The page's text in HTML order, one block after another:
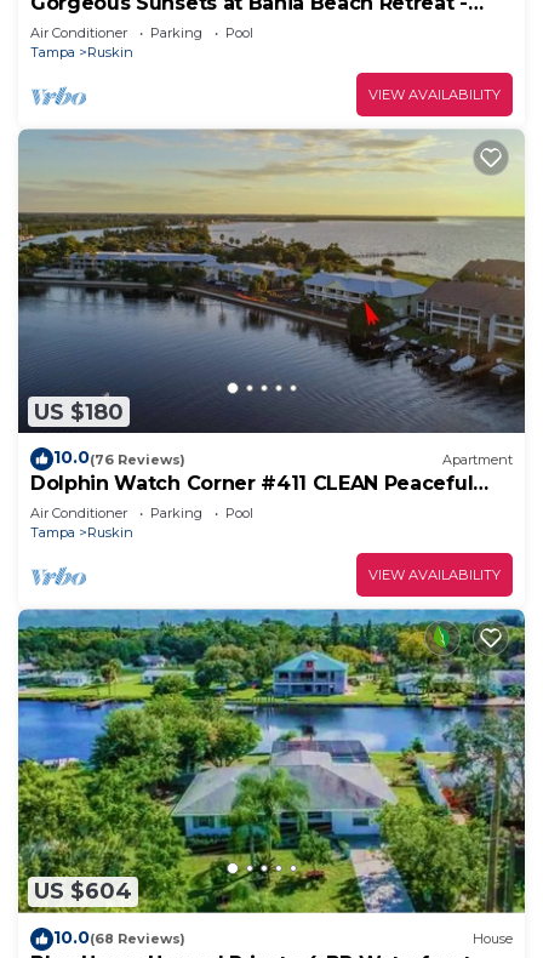
Your Perfect Coastal Escape
Air Conditioner Parking
Pool
Tampa
Ruskin
VIEW AVAILABILITY
US $180
10.0(76 Reviews) Apartment
Dolphin Watch Corner #411 CLEAN Peaceful
Beach 2nd Floor unobstructed WATER VIEW
Air Conditioner Parking
Pool
Tampa
Ruskin
VIEW AVAILABILITY
US $604
10.0(68 Reviews) House